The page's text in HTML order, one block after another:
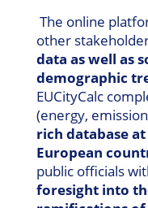
The online
other
data as well as
demographic
EUCityCalc
(energy,
rich database
European
public officials
foresight into